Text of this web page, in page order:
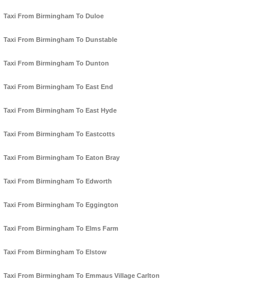
Taxi From Birmingham To Duloe
Taxi From Birmingham To Dunstable
Taxi From Birmingham To Dunton
Taxi From Birmingham To East End
Taxi From Birmingham To East Hyde
Taxi From Birmingham To Eastcotts
Taxi From Birmingham To Eaton Bray
Taxi From Birmingham To Edworth
Taxi From Birmingham To Eggington
Taxi From Birmingham To Elms Farm
Taxi From Birmingham To Elstow
Taxi From Birmingham To Emmaus Village Carlton